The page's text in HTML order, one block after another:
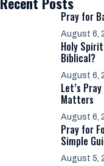
Pray for
August 6,
Holy
Biblical?
August 6,
Let’s
Matters
August 6,
Pray for
Simple
August 5,